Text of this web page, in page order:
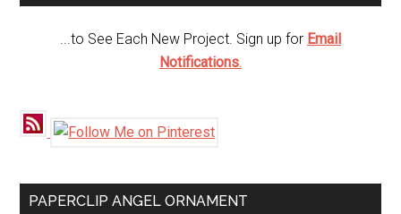
...to See Each New Project. Sign up for Email
Notifications.
PAPERCLIP ANGEL ORNAMENT